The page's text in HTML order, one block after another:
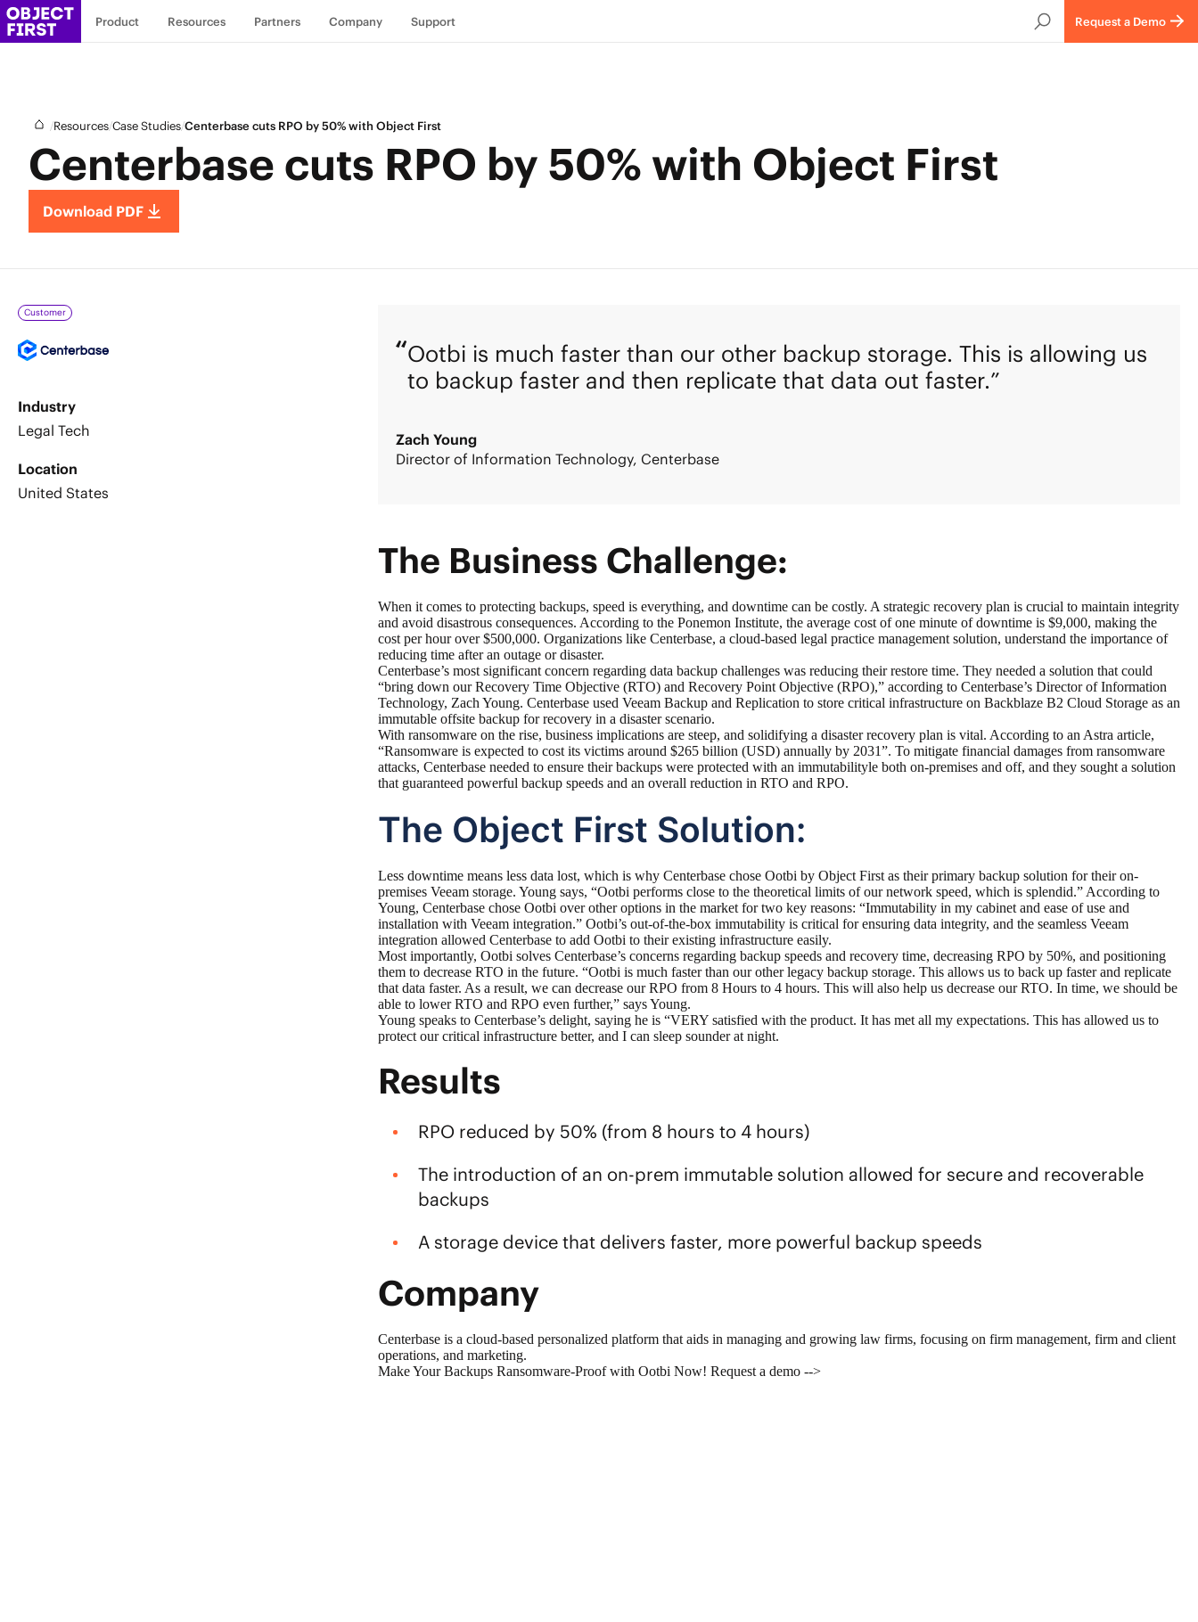
Product Resources Partners Company Support Request a Demo
/Resources/Case Studies/Centerbase cuts RPO by 50% with Object First
Centerbase cuts RPO by 50% with Object First
Download PDF
Customer
Industry
Legal Tech
Location
United States
Ootbi is much faster than our other backup storage. This is allowing us
to backup faster and then replicate that data out faster.
Zach Young
Director of Information Technology, Centerbase
The Business Challenge:
When it comes to protecting backups, speed is everything, and downtime can be costly. A strategic recovery plan is crucial to maintain integrity
and avoid disastrous consequences. According to the Ponemon Institute, the average cost of one minute of downtime is $9,000, making the
cost per hour over $500,000. Organizations like Centerbase, a cloud-based legal practice management solution, understand the importance of
reducing time after an outage or disaster.
Centerbase’s most significant concern regarding data backup challenges was reducing their restore time. They needed a solution that could
“bring down our Recovery Time Objective (RTO) and Recovery Point Objective (RPO),” according to Centerbase’s Director of Information
Technology, Zach Young. Centerbase used Veeam Backup and Replication to store critical infrastructure on Backblaze B2 Cloud Storage as an
immutable offsite backup for recovery in a disaster scenario.
With ransomware on the rise, business implications are steep, and solidifying a disaster recovery plan is vital. According to an Astra article,
“Ransomware is expected to cost its victims around $265 billion (USD) annually by 2031”. To mitigate financial damages from ransomware
attacks, Centerbase needed to ensure their backups were protected with an immutabilityle both on-premises and off, and they sought a solution
that guaranteed powerful backup speeds and an overall reduction in RTO and RPO.
The Object First Solution:
Less downtime means less data lost, which is why Centerbase chose Ootbi by Object First as their primary backup solution for their on-
premises Veeam storage. Young says, “Ootbi performs close to the theoretical limits of our network speed, which is splendid.” According to
Young, Centerbase chose Ootbi over other options in the market for two key reasons: “Immutability in my cabinet and ease of use and
installation with Veeam integration.” Ootbi’s out-of-the-box immutability is critical for ensuring data integrity, and the seamless Veeam
integration allowed Centerbase to add Ootbi to their existing infrastructure easily.
Most importantly, Ootbi solves Centerbase’s concerns regarding backup speeds and recovery time, decreasing RPO by 50%, and positioning
them to decrease RTO in the future. “Ootbi is much faster than our other legacy backup storage. This allows us to back up faster and replicate
that data faster. As a result, we can decrease our RPO from 8 Hours to 4 hours. This will also help us decrease our RTO. In time, we should be
able to lower RTO and RPO even further,” says Young.
Young speaks to Centerbase’s delight, saying he is “VERY satisfied with the product. It has met all my expectations. This has allowed us to
protect our critical infrastructure better, and I can sleep sounder at night.
Results
RPO reduced by 50% (from 8 hours to 4 hours)
The introduction of an on-prem immutable solution allowed for secure and recoverable
backups
A storage device that delivers faster, more powerful backup speeds
Company
Centerbase is a cloud-based personalized platform that aids in managing and growing law firms, focusing on firm management, firm and client
operations, and marketing.
Make Your Backups Ransomware-Proof with Ootbi Now! Request a demo -->